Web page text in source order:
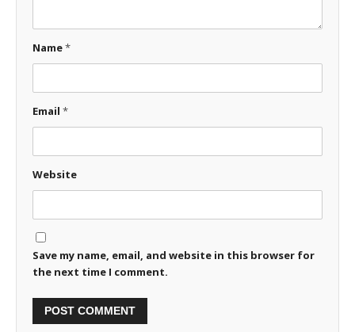
Name*
Email *
Website
Save my name, email, and website in this browser for
the next time I comment.